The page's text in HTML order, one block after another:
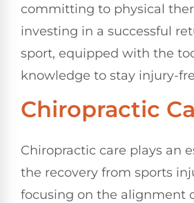
committing to physical
investing in a successful
sport, equipped with the
knowledge to stay injury-
Chiropractic
Chiropractic care plays an
the recovery from sports
focusing on the alignment